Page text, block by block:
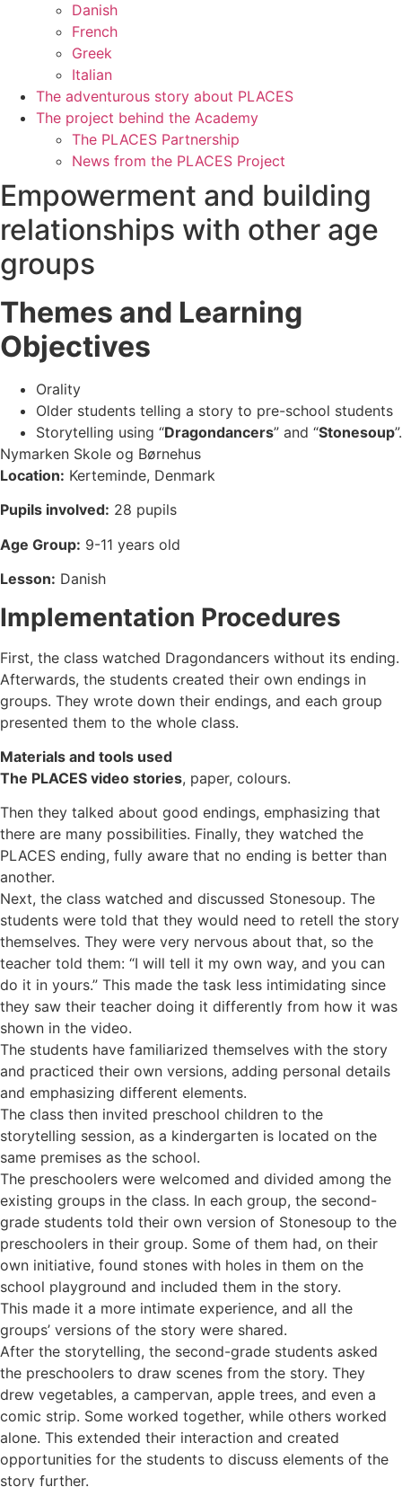
Danish
French
Greek
Italian
The adventurous story about PLACES
The project behind the Academy
The PLACES Partnership
News from the PLACES Project
Empowerment and building
relationships with other age
groups
Themes and Learning
Objectives
Orality
Older students telling a story to pre-school students
Storytelling using “Dragondancers” and “Stonesoup”.
Nymarken Skole og Børnehus
Location: Kerteminde, Denmark
Pupils involved: 28 pupils
Age Group: 9-11 years old
Lesson: Danish
Implementation Procedures
First, the class watched Dragondancers without its ending.
Afterwards, the students created their own endings in
groups. They wrote down their endings, and each group
presented them to the whole class.
Materials and tools used
The PLACES video stories, paper, colours.
Then they talked about good endings, emphasizing that
there are many possibilities. Finally, they watched the
PLACES ending, fully aware that no ending is better than
another.
Next, the class watched and discussed Stonesoup. The
students were told that they would need to retell the story
themselves. They were very nervous about that, so the
teacher told them: “I will tell it my own way, and you can
do it in yours.” This made the task less intimidating since
they saw their teacher doing it differently from how it was
shown in the video.
The students have familiarized themselves with the story
and practiced their own versions, adding personal details
and emphasizing different elements.
The class then invited preschool children to the
storytelling session, as a kindergarten is located on the
same premises as the school.
The preschoolers were welcomed and divided among the
existing groups in the class. In each group, the second-
grade students told their own version of Stonesoup to the
preschoolers in their group. Some of them had, on their
own initiative, found stones with holes in them on the
school playground and included them in the story.
This made it a more intimate experience, and all the
groups’ versions of the story were shared.
After the storytelling, the second-grade students asked
the preschoolers to draw scenes from the story. They
drew vegetables, a campervan, apple trees, and even a
comic strip. Some worked together, while others worked
alone. This extended their interaction and created
opportunities for the students to discuss elements of the
story further.